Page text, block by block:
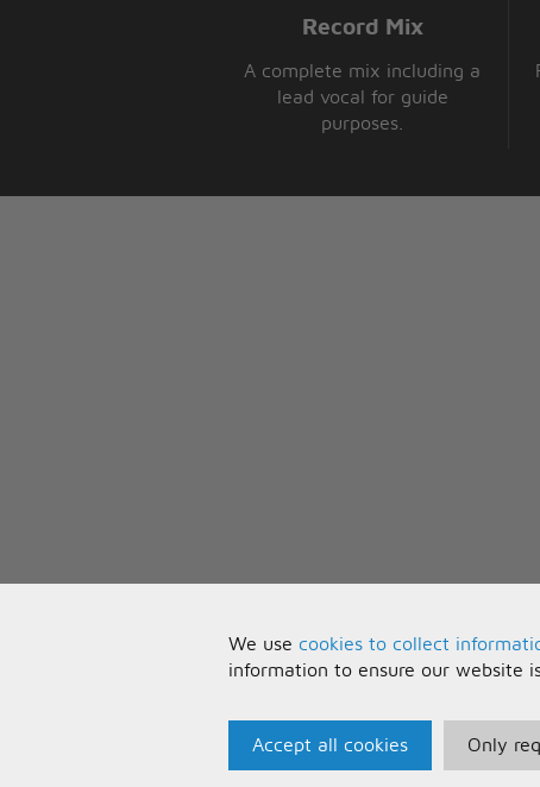
Record Mix
A complete mix including a
lead vocal for guide
purposes.
We use cookies to collect
information to ensure our website
Accept all cookies Only